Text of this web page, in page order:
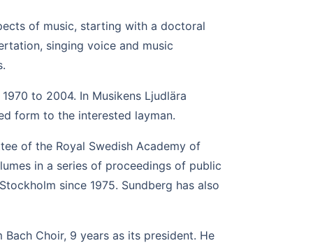
of music, starting with a doctoral
singing voice and music
to 2004. In Musikens Ljudlära
form to the interested layman.
of the Royal Swedish Academy of
in a series of proceedings of public
since 1975. Sundberg has also
Choir, 9 years as its president. He